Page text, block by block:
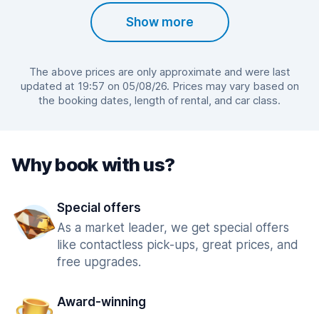
Show more
The above prices are only approximate and were last
updated at 19:57 on 05/08/26. Prices may vary based on
the booking dates, length of rental, and car class.
Why book with us?
Special offers
As a market leader, we get special offers
like contactless pick-ups, great prices, and
free upgrades.
Award-winning